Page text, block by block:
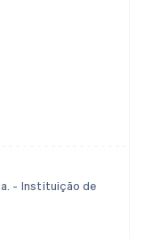
- Instituição de